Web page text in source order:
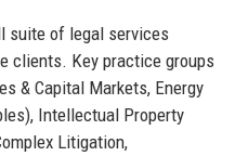
suite of legal services
clients. Key practice groups
& Capital Markets, Energy
Intellectual Property
Litigation,